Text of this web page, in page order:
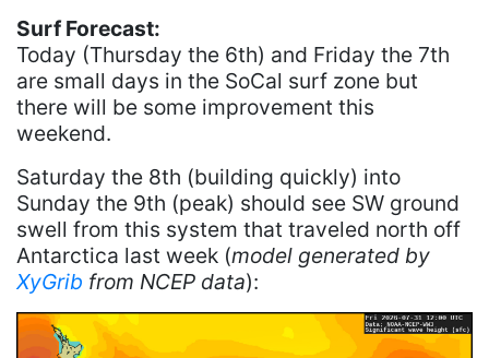
Surf Forecast:
Today (Thursday the 6th) and Friday the 7th
are small days in the SoCal surf zone but
there will be some improvement this
weekend.
Saturday the 8th (building quickly) into
Sunday the 9th (peak) should see SW ground
swell from this system that traveled north off
Antarctica last week (model generated by
XyGrib from NCEP data):